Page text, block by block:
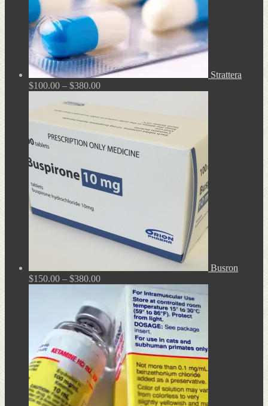
Strattera
$100.00 – $380.00Price
$100.00
through
$380.00
Busron
$150.00 – $380.00Price
through
$380.00